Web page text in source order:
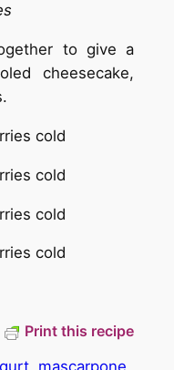
to give a
cheesecake,
Print this recipe